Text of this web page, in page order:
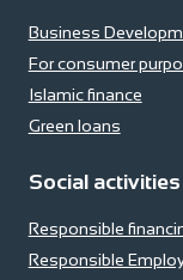
Business
For consumer
Islamic finance
Green loans
Social activities
Responsible
Responsible